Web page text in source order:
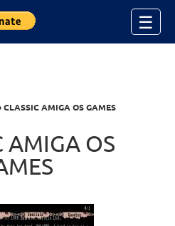
☰
CLASSIC AMIGA OS GAMES
AMIGA OS